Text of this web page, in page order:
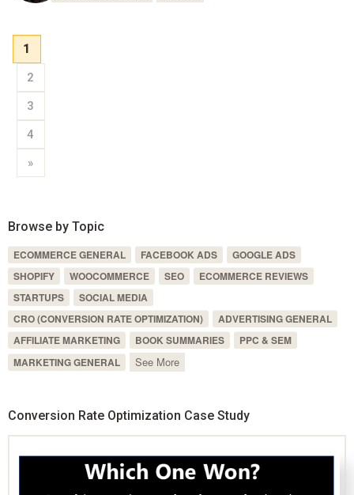
1
2
3
4
»
Browse by Topic
ECOMMERCE GENERAL FACEBOOK ADS
GOOGLE ADS
SHOPIFY
WOOCOMMERCE SEO
ECOMMERCE REVIEWS
STARTUPS
SOCIAL MEDIA
CRO (CONVERSION RATE OPTIMIZATION)
ADVERTISING GENERAL
AFFILIATE MARKETING
BOOK SUMMARIES
PPC & SEM
MARKETING GENERAL
See More
Conversion Rate Optimization Case Study